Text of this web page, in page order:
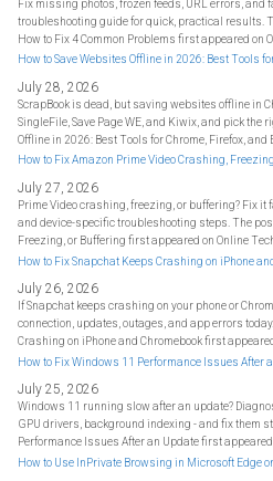
Fix missing photos, frozen feeds, URL errors,
troubleshooting guide for quick, practical results.
How to Fix 4 Common Problems first appeared on
How to Save Websites Offline in 2026: Best Tools
July 28, 2026
ScrapBook is dead, but saving websites offline in
SingleFile, Save Page WE, and Kiwix, and pick the
Offline in 2026: Best Tools for Chrome, Firefox,
How to Fix Amazon Prime Video Crashing,
July 27, 2026
Prime Video crashing, freezing, or buffering? Fix it
and device-specific troubleshooting steps. The
Freezing, or Buffering first appeared on Online
How to Fix Snapchat Keeps Crashing on iPhone
July 26, 2026
If Snapchat keeps crashing on your phone or
connection, updates, outages, and app errors
Crashing on iPhone and Chromebook first
How to Fix Windows 11 Performance Issues After
July 25, 2026
Windows 11 running slow after an update?
GPU drivers, background indexing - and fix them
Performance Issues After an Update first
How to Use InPrivate Browsing in Microsoft Edge